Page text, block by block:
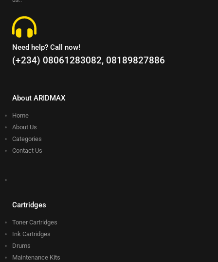
Need help? Call now!
(+234) 08061283082, 08189827886
About ARIDMAX
Home
About Us
Categories
Contact Us
Cartridges
Toner Cartridges
Ink Cartridges
Drums
Maintenance Kits